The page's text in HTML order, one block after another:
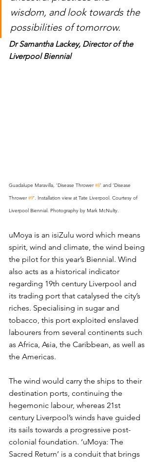
wisdom, and look towards the
possibilities of tomorrow.
Dr Samantha Lackey, Director of the
Liverpool Biennial
Guadalupe Maravilla, ‘Disease Thrower #8’ and ‘Disease
Thrower #9’. Installation view at Tate Liverpool. Courtesy of
Liverpool Biennial. Photography by Mark McNulty.
uMoya is an isiZulu word which means
spirit, wind and climate, the wind being
the pilot for this year’s Biennial. Wind
also acts as a historical indicator
regarding 19th century Liverpool and
its trading port that catalysed the city’s
riches. Specialising in sugar and
tobacco, this port exploited enslaved
labourers from several continents such
as Africa, Asia, the Caribbean, as well as
the Americas.
The wind would carry the ships to their
destination ports, continuing the
hegemonic labour, whereas 21st
century Liverpool’s winds have guided
its sails towards a progressive post-
colonial foundation. ‘uMoya: The
Sacred Return’ is a conduit that brings